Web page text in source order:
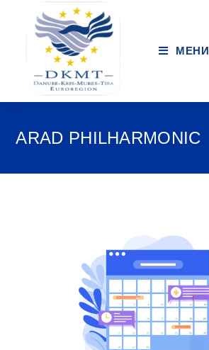
МЕНИ
ARAD PHILHARMONIC